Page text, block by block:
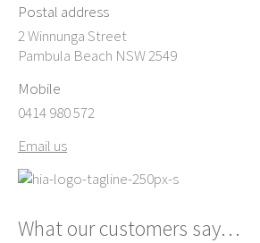
Postal address
2 Winnunga Street
Pambula Beach NSW 2549
Mobile
0414 980 572
Email us
What our customers say…